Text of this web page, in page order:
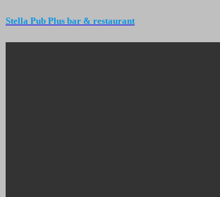
Stella Pub Plus bar & restaurant